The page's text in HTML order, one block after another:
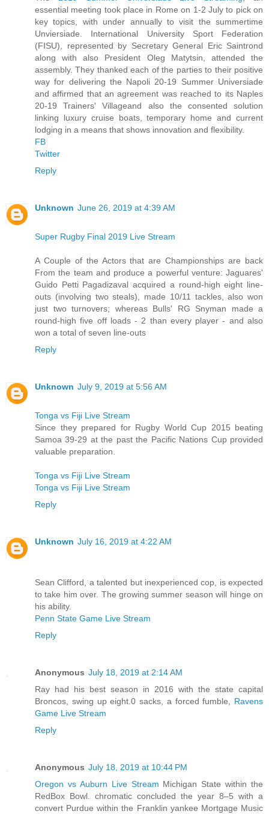
essential meeting took place in Rome on 1-2 July to pick on
key topics, with under annually to visit the summertime
Unviersiade. International University Sport Federation
(FISU), represented by Secretary General Eric Saintrond
along with also President Oleg Matytsin, attended the
assembly. They thanked each of the parties to their positive
way for delivering the Napoli 20-19 Summer Universiade
and affirmed that an agreement was reached to its Naples
20-19 Trainers' Villageand also the consented solution
linking luxury cruise boats, temporary home and current
lodging in a means that shows innovation and flexibility.
FB
Twitter
Reply
Unknown June 26, 2019 at 4:39 AM
Super Rugby Final 2019 Live Stream
A Couple of the Actors that are Championships are back
From the team and produce a powerful venture: Jaguares'
Guido Petti Pagadizaval acquired a round-high eight line-
outs (involving two steals), made 10/11 tackles, also won
just two turnovers; whereas Bulls' RG Snyman made a
round-high five off loads - 2 than every player - and also
won a total of seven line-outs
Reply
Unknown July 9, 2019 at 5:56 AM
Tonga vs Fiji Live Stream
Since they prepared for Rugby World Cup 2015 beating
Samoa 39-29 at the past the Pacific Nations Cup provided
valuable preparation.
Tonga vs Fiji Live Stream
Tonga vs Fiji Live Stream
Reply
Unknown July 16, 2019 at 4:22 AM
Sean Clifford, a talented but inexperienced cop, is expected
to take him over. The growing summer season will hinge on
his ability.
Penn State Game Live Stream
Reply
Anonymous July 18, 2019 at 2:14 AM
Ray had his best season in 2016 with the state capital
Broncos, swing up eight.0 sacks, a forced fumble, Ravens
Game Live Stream
Reply
Anonymous July 18, 2019 at 10:44 PM
Oregon vs Auburn Live Stream Michigan State within the
RedBox Bowl. chromatic concluded the year 8–5 with a
convert Purdue within the Franklin yankee Mortgage Music